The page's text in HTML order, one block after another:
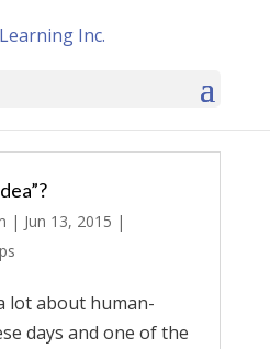
| Jun 13, 2015 |
lot about human-
days and one of the